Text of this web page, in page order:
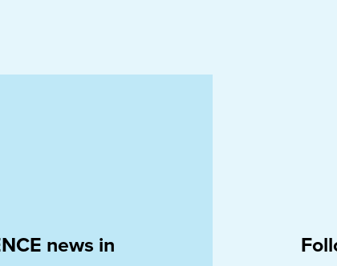
news in